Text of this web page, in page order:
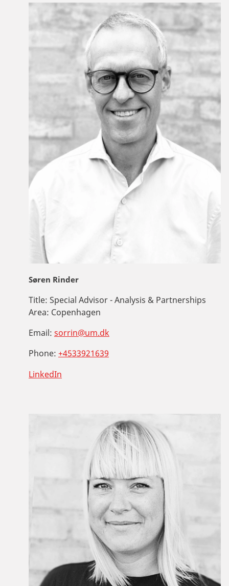
Søren Rinder
Title: Special Advisor - Analysis & Partnerships
Area: Copenhagen
Email: sorrin@um.dk
Phone: +4533921639
LinkedIn